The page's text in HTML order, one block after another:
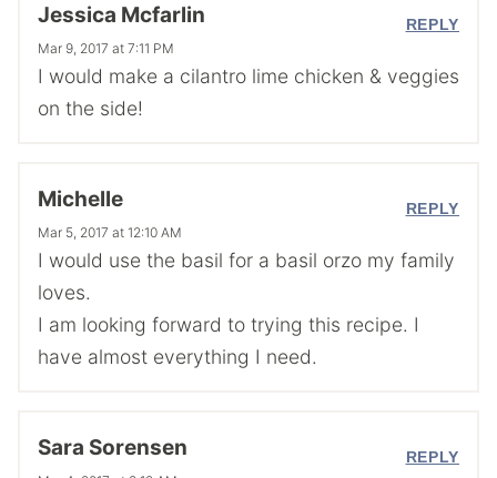
Jessica Mcfarlin
Mar 9, 2017 at 7:11 PM
I would make a cilantro lime chicken & veggies
on the side!
REPLY
Michelle
Mar 5, 2017 at 12:10 AM
I would use the basil for a basil orzo my family
loves.
I am looking forward to trying this recipe. I
have almost everything I need.
REPLY
Sara Sorensen REPLY